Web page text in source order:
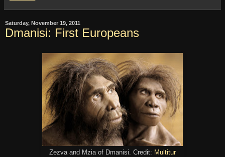
Saturday, November 19, 2011
Dmanisi: First Europeans
Zezva and Mzia of Dmanisi. Credit: Multitur